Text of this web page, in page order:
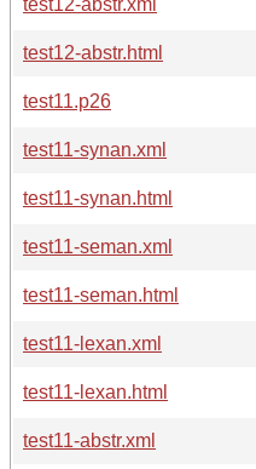
test12-abstr.html
test11.p26
test11-synan.xml
test11-synan.html
test11-seman.xml
test11-seman.html
test11-lexan.xml
test11-lexan.html
test11-abstr.xml